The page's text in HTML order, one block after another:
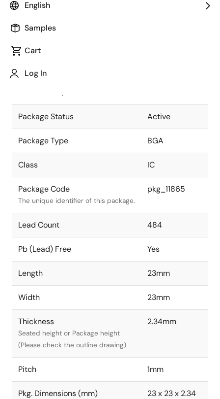
English
Samples
Cart
Log In
Package code maintained as part of
JEITA Standard
The JEITA standard to which the
Package Status Active
Package Type BGA
Class IC
Package Code
The unique identifier of this package.
pkg_11865
Lead Count 484
Pb (Lead) Free Yes
Length 23mm
Width 23mm
Thickness
Seated height or Package height
(Please check the outline drawing)
2.34mm
Pitch 1mm
Pkg. Dimensions (mm) 23 x 23 x 2.34